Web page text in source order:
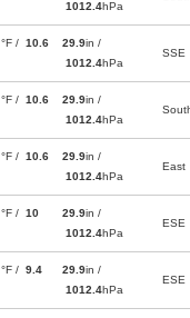
1012.4hPa
°F / 10.6
29.9in /
1012.4hPa
SSE
°F / 10.6
29.9in /
1012.4hPa
°F / 10.6
29.9in /
1012.4hPa
East
°F / 10
29.9in /
1012.4hPa
ESE
°F / 9.4
29.9in /
1012.4hPa
ESE